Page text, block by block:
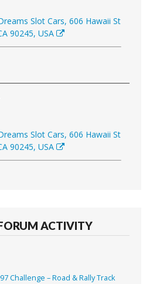
Slot Cars, 606 Hawaii St
90245, USA
Slot Cars, 606 Hawaii St
90245, USA
ACTIVITY
Challenge – Road & Rally Track